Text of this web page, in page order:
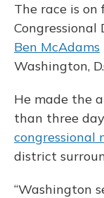
The race is on
Congressional
Ben McAdams
Washington,
He made the
than three
congressional
district
“Washington